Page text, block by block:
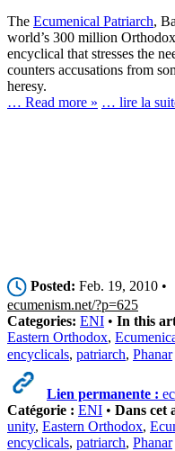
The Ecumenical Patriarch,
world’s 300 million
encyclical that stresses the
counters accusations from
heresy.
… Read more » … lire la
Posted: Feb. 19, 2010 •
ecumenism.net/?p=625
Categories: ENI • In this
Eastern Orthodox,
encyclicals, patriarch, Phanar
Lien permanente :
Catégorie : ENI • Dans cet
unity, Eastern Orthodox,
encyclicals, patriarch, Phanar